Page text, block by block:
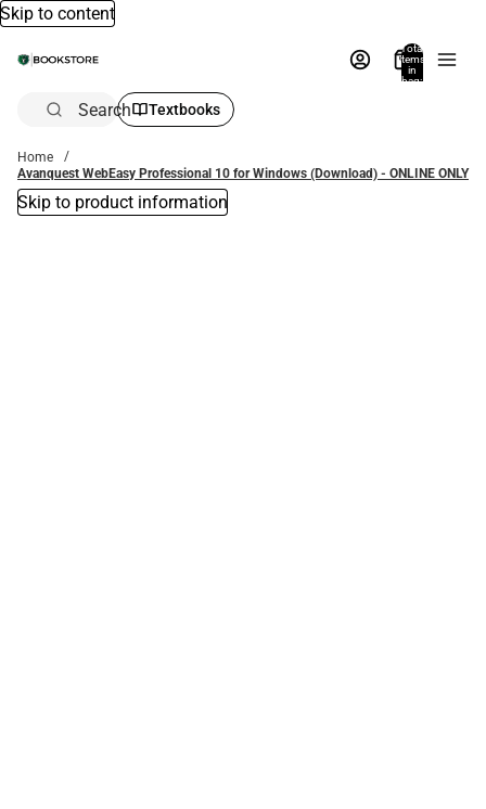
Skip to content
Total
items
in
bag:
Search Textbooks
Home
Avanquest WebEasy Professional 10 for Windows (Download) - ONLINE ONLY
Skip to product information